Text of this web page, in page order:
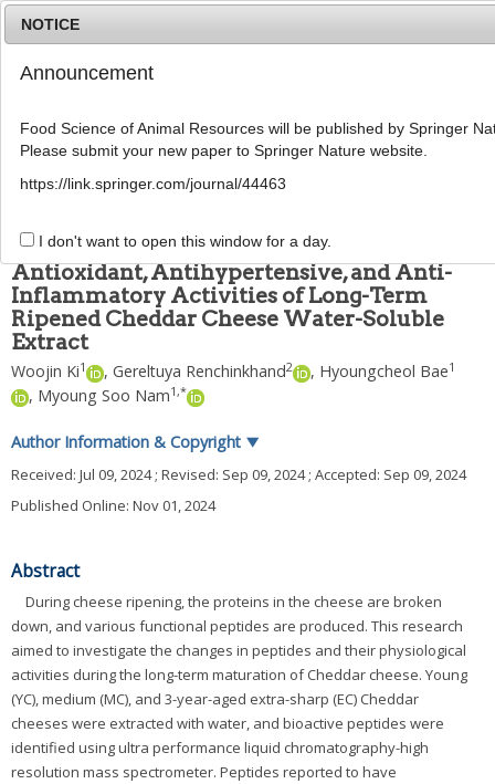
g
o
Food Sci Anim Resour ; 44(
1388
pISSN: 2636-0772, eISSN: 2636-0780
ARTICLE
Antioxidant, Antihypertensive, and Anti-
Inflammatory Activities of Long-Term
Ripened Cheddar Cheese Water-Soluble
Extract
Woojin Ki1 , Gereltuya Renchinkhand2 , Hyoungcheol Bae1
, Myoung Soo Nam1,*
Author Information & Copyright ▼
Received: Jul 09, 2024; Revised: Sep 09, 2024; Accepted: Sep 09, 2024
Published Online: Nov 01, 2024
Abstract
During cheese ripening, the proteins in the cheese are broken
down, and various functional peptides are produced. This research
aimed to investigate the changes in peptides and their physiological
activities during the long-term maturation of Cheddar cheese. Young
(YC), medium (MC), and 3-year-aged extra-sharp (EC) Cheddar
cheeses were extracted with water, and bioactive peptides were
identified using ultra performance liquid chromatography-high
resolution mass spectrometer. Peptides reported to have
NOTICE
Announcement
Food Science of Animal Resources will be published by Springer
Please submit your new paper to Springer Nature website.
https://link.springer.com/journal/44463
I don't want to open this window for a day.